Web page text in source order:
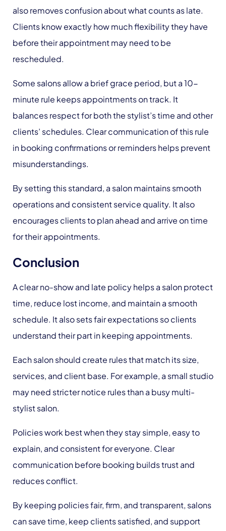
also removes confusion about what counts as late.
Clients know exactly how much flexibility they have
before their appointment may need to be
rescheduled.
Some salons allow a brief grace period, but a 10-
minute rule keeps appointments on track. It
balances respect for both the stylist’s time and other
clients’ schedules. Clear communication of this rule
in booking confirmations or reminders helps prevent
misunderstandings.
By setting this standard, a salon maintains smooth
operations and consistent service quality. It also
encourages clients to plan ahead and arrive on time
for their appointments.
Conclusion
A clear no-show and late policy helps a salon protect
time, reduce lost income, and maintain a smooth
schedule. It also sets fair expectations so clients
understand their part in keeping appointments.
Each salon should create rules that match its size,
services, and client base. For example, a small studio
may need stricter notice rules than a busy multi-
stylist salon.
Policies work best when they stay simple, easy to
explain, and consistent for everyone. Clear
communication before booking builds trust and
reduces conflict.
By keeping policies fair, firm, and transparent, salons
can save time, keep clients satisfied, and support